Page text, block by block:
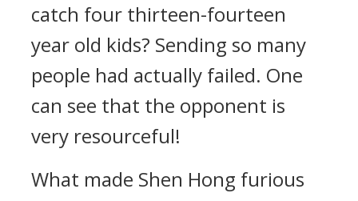
catch four thirteen-fourteen
year old kids? Sending so many
people had actually failed. One
can see that the opponent is
very resourceful!
What made Shen Hong furious